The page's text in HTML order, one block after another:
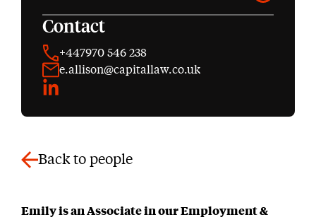
Contact
+447970 546 238
e.allison@capitallaw.co.uk
LinkedIn
Back to people
Emily is an Associate in our Employment &